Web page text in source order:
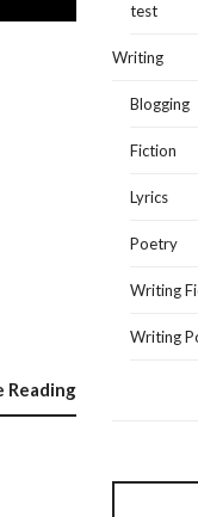
Reading
test
Writing
Blogging
Fiction
Lyrics
Poetry
Writing
Writing